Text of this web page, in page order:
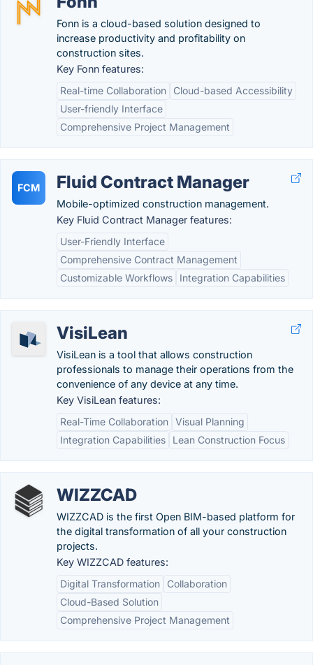
Fonn is a cloud-based solution designed to
increase productivity and profitability on
construction sites.
Key Fonn features:
Real-time Collaboration
Cloud-based Accessibility
User-friendly Interface
Comprehensive Project Management
FCM Fluid Contract Manager
Mobile-optimized construction management.
Key Fluid Contract Manager features:
User-Friendly Interface
Comprehensive Contract Management
Customizable Workflows
Integration Capabilities
VisiLean
VisiLean is a tool that allows construction
professionals to manage their operations from the
convenience of any device at any time.
Key VisiLean features:
Real-Time Collaboration Visual Planning
Integration Capabilities
Lean Construction Focus
WIZZCAD
WIZZCAD is the first Open BIM-based platform for
the digital transformation of all your construction
projects.
Key WIZZCAD features:
Digital Transformation
Collaboration
Cloud-Based Solution
Comprehensive Project Management